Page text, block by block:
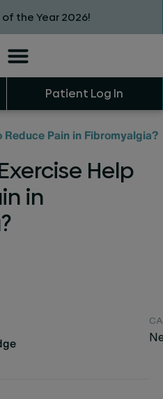
the Year 2026!
Patient Log In
Pain in Fibromyalgia?
Help
in